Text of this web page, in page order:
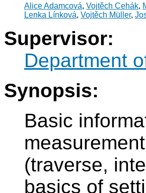
Alice Adamcová, Vojtěch Cehák,
Lenka Línková, Vojtěch Müller,
Supervisor:
Department
Synopsis:
Basic
(traverse,
basics of